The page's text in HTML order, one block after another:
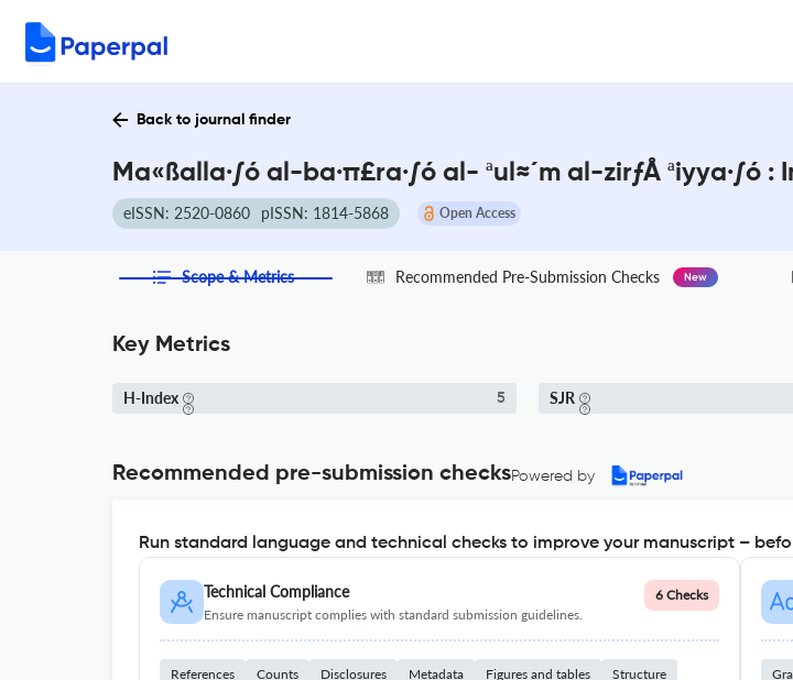
Back to journal finder
Ma«ßalla·∫ó al-ba·π£ra·∫ó al- ªul≈´m al-zirƒÅ ªiyya·∫ó
eISSN: 2520-0860 pISSN: 1814-5868 Open Access
Scope & Metrics Recommended Pre-Submission Checks New
Key Metrics
H-Index 5 SJR
Recommended pre-submission checksPowered by
Run standard language and technical checks to improve your manuscript –
Technical Compliance
Ensure manuscript complies with standard submission guidelines.
6 Checks
References Counts Disclosures Metadata Figures and tables Structure